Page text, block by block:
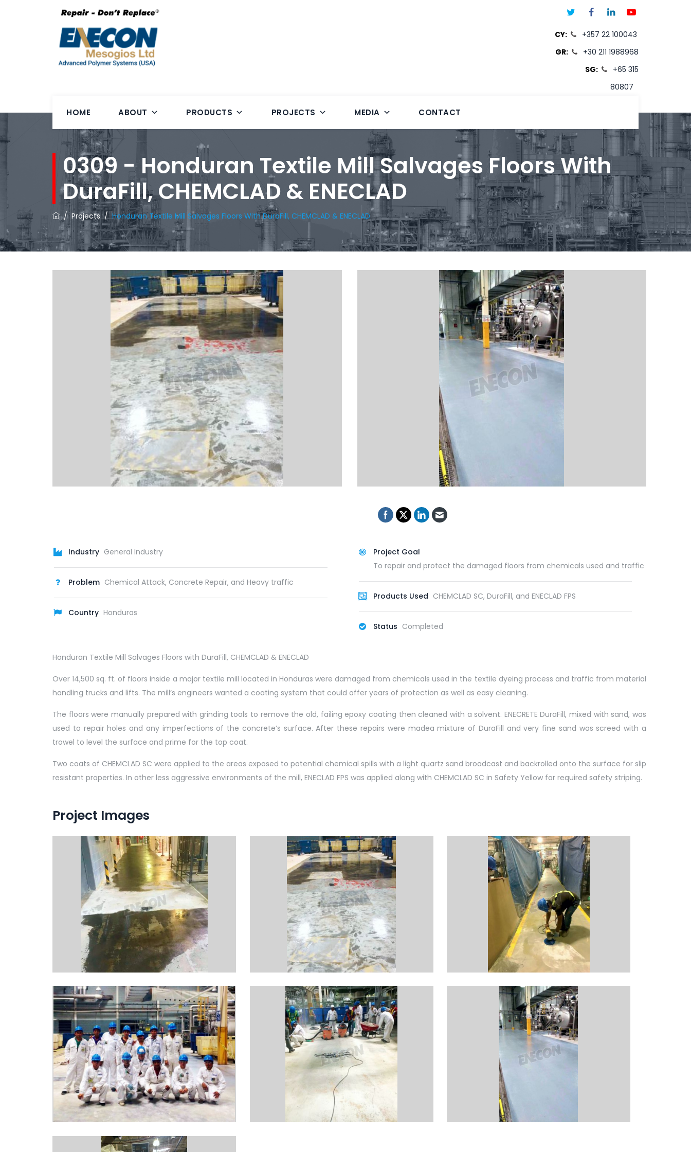
CY:
+357 22 100043
GR:
+30 211 1988968
SG:
+65 315
80807
HOME ABOUT PRODUCTS PROJECTS MEDIA CONTACT
0309 - Honduran Textile Mill Salvages Floors With
DuraFill, CHEMCLAD & ENECLAD
/Projects/Honduran Textile Mill Salvages Floors With DuraFill, CHEMCLAD & ENECLAD
Industry General Industry
Problem Chemical Attack, Concrete Repair, and Heavy traffic
Country Honduras
Project Goal
To repair and protect the damaged floors from chemicals used and traffic
Products Used CHEMCLAD SC, DuraFill, and ENECLAD FPS
Status Completed
Honduran Textile Mill Salvages Floors with DuraFill, CHEMCLAD & ENECLAD
Over 14,500 sq. ft. of floors inside a major textile mill located in Honduras were damaged from chemicals used in the textile dyeing process and traffic from material
handling trucks and lifts. The mill’s engineers wanted a coating system that could offer years of protection as well as easy cleaning.
The floors were manually prepared with grinding tools to remove the old, failing epoxy coating then cleaned with a solvent. ENECRETE DuraFill, mixed with sand, was
used to repair holes and any imperfections of the concrete’s surface. After these repairs were madea mixture of DuraFill and very fine sand was screed with a
trowel to level the surface and prime for the top coat.
Two coats of CHEMCLAD SC were applied to the areas exposed to potential chemical spills with a light quartz sand broadcast and backrolled onto the surface for slip
resistant properties. In other less aggressive environments of the mill, ENECLAD FPS was applied along with CHEMCLAD SC in Safety Yellow for required safety striping.
Project Images